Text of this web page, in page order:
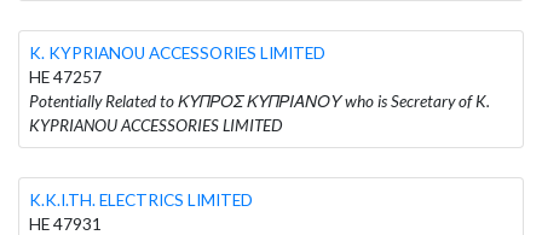
K. KYPRIANOU ACCESSORIES LIMITED
HE 47257
Potentially Related to ΚΥΠΡΟΣ ΚΥΠΡΙΑΝΟΥ who is Secretary of K.
KYPRIANOU ACCESSORIES LIMITED
K.K.I.TH. ELECTRICS LIMITED
HE 47931